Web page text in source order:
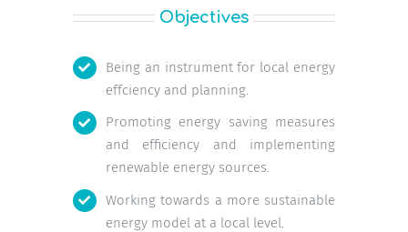
Objectives
Being an instrument for local energy
effciency and planning.
Promoting energy saving measures
and efficiency and implementing
renewable energy sources.
Working towards a more sustainable
energy model at a local level.